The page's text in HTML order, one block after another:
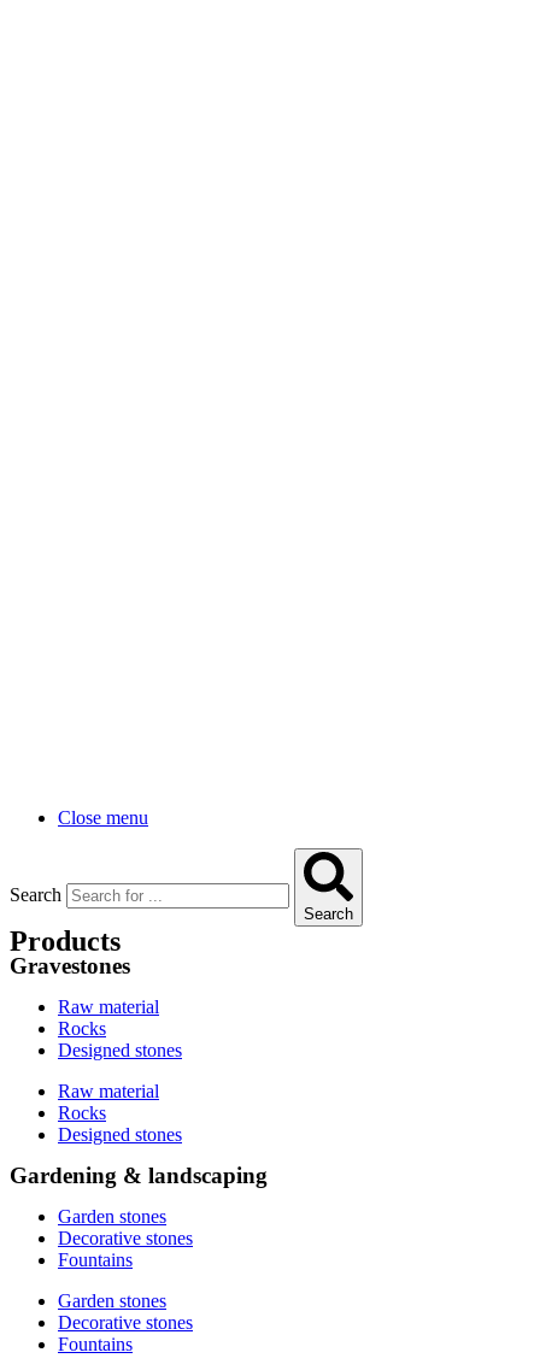
Close menu
Search
Search
Products
Gravestones
Raw material
Rocks
Designed stones
Raw material
Rocks
Designed stones
Gardening & landscaping
Garden stones
Decorative stones
Fountains
Garden stones
Decorative stones
Fountains